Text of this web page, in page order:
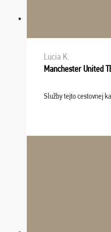
Lucia K.
Manchester United
Služby tejto cestovnej